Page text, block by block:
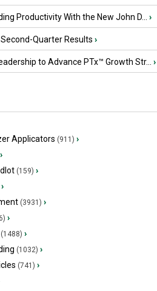
Productivity With the New John D... ›
Quarter Results ›
to Advance PTx™ Growth Str... ›
Applicators (911) ›
›
(159) ›
›
(3931) ›
›
›
(1032) ›
(741) ›